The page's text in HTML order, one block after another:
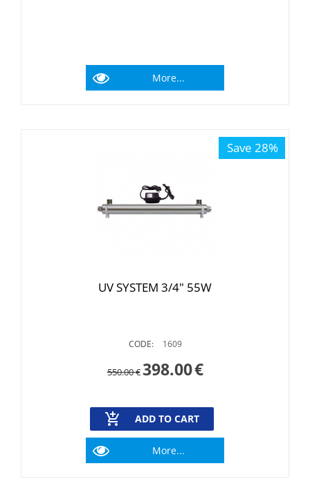
More...
Save 28%
UV SYSTEM 3/4" 55W
CODE: 1609
550.00€398.00€
ADD TO CART
More...